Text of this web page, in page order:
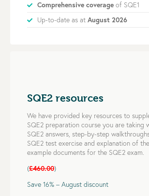
Comprehensive coverage of SQE1
Up-to-date as at August 2026
SQE2 resources
We have provided key resources to
SQE2 preparation course you are taking
SQE2 answers, step-by-step
SQE2 test exercise and explanation of
example documents for the SQE2 exam.
(£460.00)
Save 16% – August discount